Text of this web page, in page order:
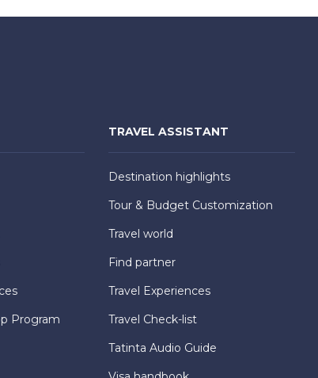
Program
TRAVEL ASSISTANT
Destination highlights
Tour & Budget Customization
Travel world
Find partner
Travel Experiences
Travel Check-list
Tatinta Audio Guide